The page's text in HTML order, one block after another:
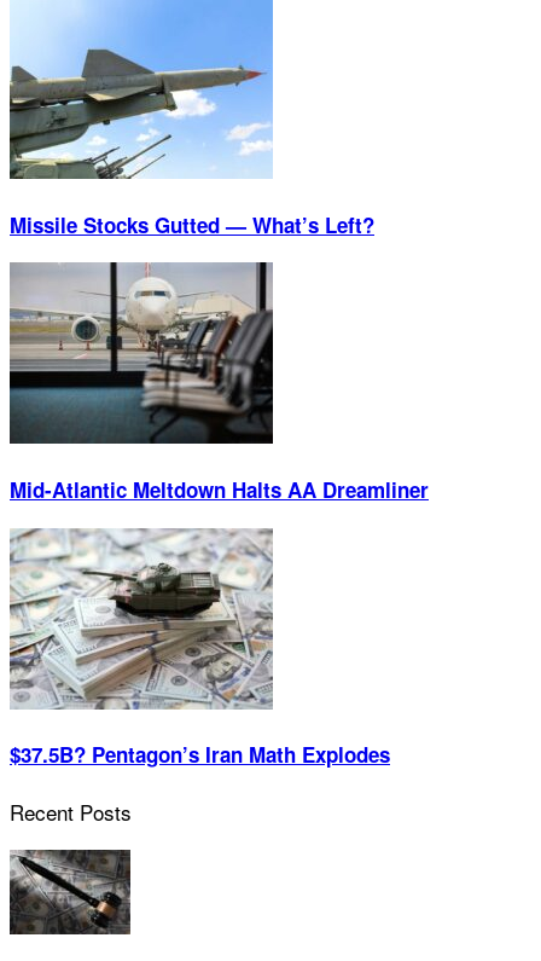
Missile Stocks Gutted — What’s Left?
Mid-Atlantic Meltdown Halts AA Dreamliner
$37.5B? Pentagon’s Iran Math Explodes
Recent Posts